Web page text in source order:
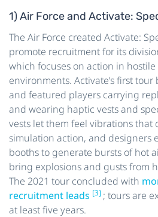
1) Air Force and Activate:
The Air Force created Activate:
promote recruitment for its
which focuses on action in
environments. Activate’s first
and featured players carrying
and wearing haptic vests and
vests let them feel vibrations
simulation action, and designers
booths to generate bursts of hot
bring explosions and gusts from
The 2021 tour concluded with
recruitment leads [3] ; tours are
at least five years.